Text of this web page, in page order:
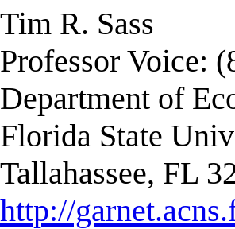
Tim R. Sass
Professor Voice:
Department of
Florida State
Tallahassee, FL
http://